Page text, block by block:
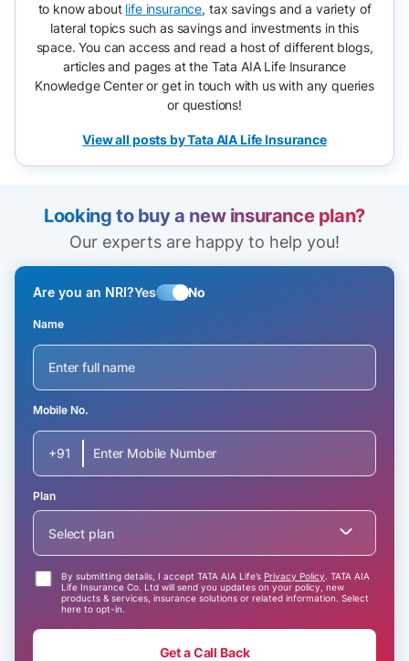
to know about life insurance, tax savings and a variety of
lateral topics such as savings and investments in this
space. You can access and read a host of different blogs,
articles and pages at the Tata AIA Life Insurance
Knowledge Center or get in touch with us with any queries
or questions!
View all posts by Tata AIA Life Insurance
Looking to buy a new insurance plan?
Our experts are happy to help you!
Are you an NRI?Yes No
Name
Mobile No.
+91
Plan
Select plan
By submitting details, I accept TATA AIA Life’s Privacy Policy . TATA AIA
Life Insurance Co. Ltd will send you updates on your policy, new
products & services, insurance solutions or related information. Select
here to opt-in.
Get a Call Back